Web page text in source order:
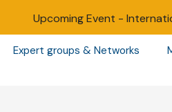
Upcoming Event -
Expert groups & Networks